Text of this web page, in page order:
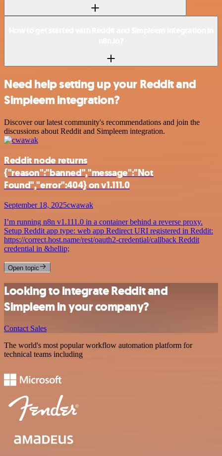
Need help setting up your Reddit and
Simpleem integration?
Discover our latest community's recommendations and join the
discussions about Reddit and Simpleem integration.
Reddit node returns
{"reason":"banned","message":"Not
Found","error":404} on v1.111.0
September 18, 2025cwawak
I’m running n8n v1.111.0 in a container behind a reverse proxy.
Setup Reddit app type: web app Redirect URI registered in Reddit:
https://correct.host.name/rest/oauth2-credential/callback Reddit
credential in &hellip;
Open topic
Looking to integrate Reddit and
Simpleem in your company?
Contact Sales
The world's most popular workflow automation platform for
technical teams including